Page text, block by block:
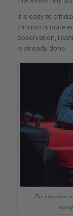
It is easy to
criticism is quite
observation, I
is already done.
The presenters